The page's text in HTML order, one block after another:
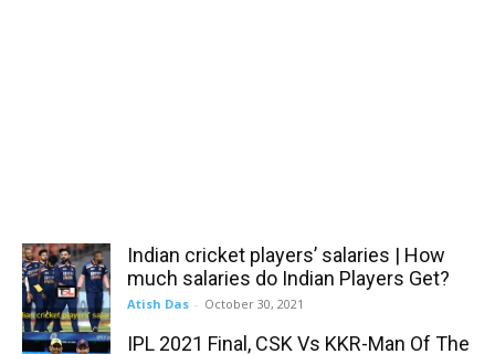
Indian cricket players’ salaries | How
much salaries do Indian Players Get?
Atish Das - October 30, 2021
IPL 2021 Final, CSK Vs KKR-Man Of The